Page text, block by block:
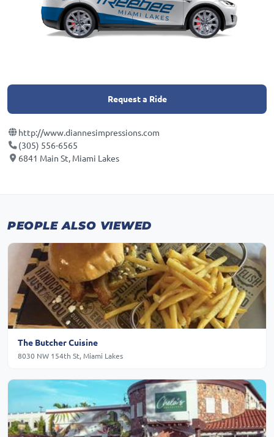
Request a Ride
http://www.diannesimpressions.com
(305) 556-6565
6841 Main St, Miami Lakes
PEOPLE ALSO VIEWED
The Butcher Cuisine
8030 NW 154th St, Miami Lakes